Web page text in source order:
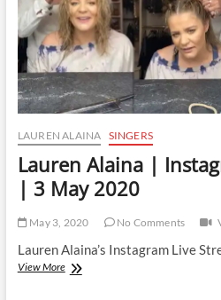
LAUREN ALAINA SINGERS
Lauren Alaina |
| 3 May 2020
May 3, 2020 No Comments
Lauren Alaina’s Instagram Live
View MoreLauren